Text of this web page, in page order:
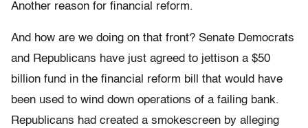
Another reason for financial reform.
And how are we doing on that front? Senate Democrats
and Republicans have just agreed to jettison a $50
billion fund in the financial reform bill that would have
been used to wind down operations of a failing bank.
Republicans had created a smokescreen by alleging